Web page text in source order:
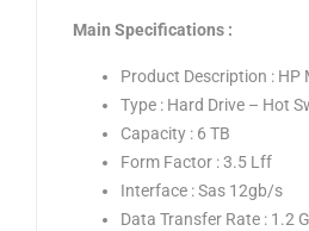
Main Specifications :
Product Description : HP
Type : Hard Drive – Hot
Capacity : 6 TB
Form Factor : 3.5 Lff
Interface : Sas 12gb/s
Data Transfer Rate : 1.2